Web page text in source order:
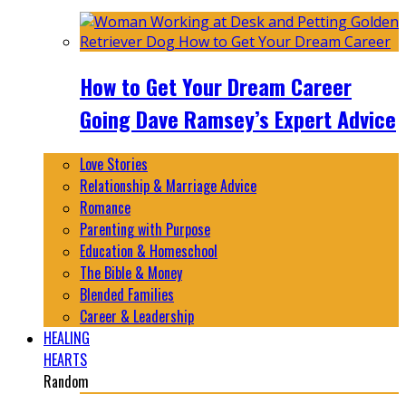
How to Get Your Dream Career
Going Dave Ramsey’s Expert Advice
Love Stories
Relationship & Marriage Advice
Romance
Parenting with Purpose
Education & Homeschool
The Bible & Money
Blended Families
Career & Leadership
HEALING
HEARTS
Random